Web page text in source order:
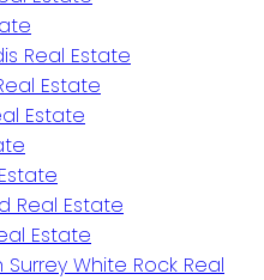
Real Estate
Estate
Estate
Real Estate
Estate
Surrey White Rock Real